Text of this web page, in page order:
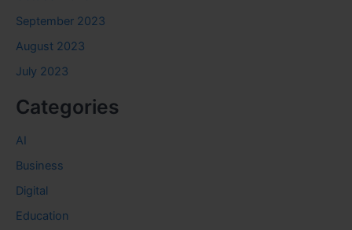
September 2023
August 2023
July 2023
Categories
AI
Business
Digital
Education